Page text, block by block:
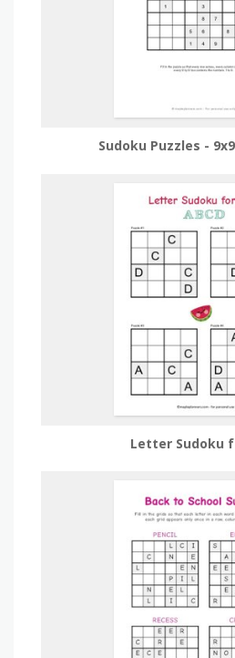
Sudoku Puzzles -
Letter Sudoku